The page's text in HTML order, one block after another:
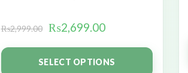
₨2,999.00 ₨2,699.00
SELECT OPTIONS